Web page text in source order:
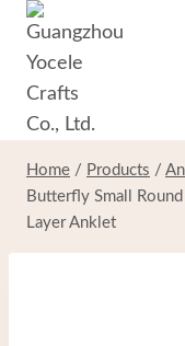
Skip
content
Home / Products /
Butterfly Small
Layer Anklet